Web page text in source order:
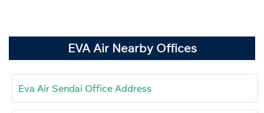
EVA Air Nearby Offices
Eva Air Sendai Office Address